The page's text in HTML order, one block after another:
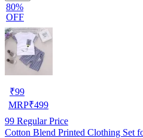
80%
OFF
₹99
MRP₹499
99 Regular Price
Cotton Blend Printed Clothing Set